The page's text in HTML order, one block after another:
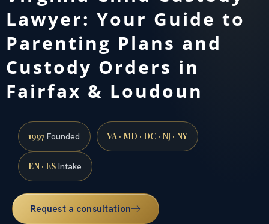
Lawyer: Your Guide to
Parenting Plans and
Custody Orders in
Fairfax & Loudoun
1997Founded VA · MD · DC · NJ · NY
EN · ES Intake
Request a consultation